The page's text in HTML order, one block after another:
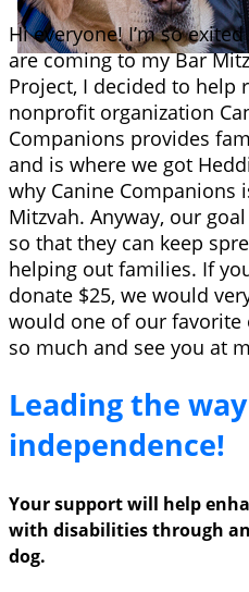
Hi everyone! I’m so
are coming to my Bar
Project, I decided to help
nonprofit organization
Companions provides
and is where we got
why Canine Companions
Mitzvah. Anyway, our
so that they can keep
helping out families. If
donate $25, we would
would one of our favorite
so much and see you at
Leading the
independence!
Your support will help
with disabilities through
dog.